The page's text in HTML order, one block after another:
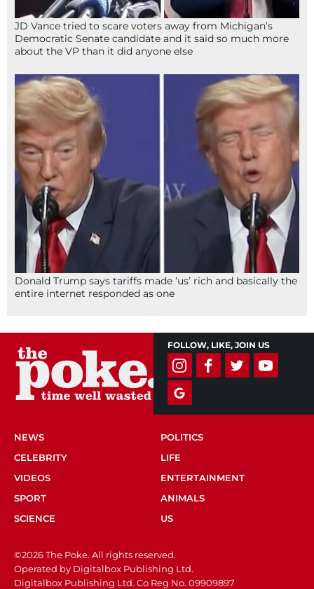
JD Vance tried to scare voters away from Michigan’s
Democratic Senate candidate and it said so much more
about the VP than it did anyone else
Donald Trump says tariffs made ‘us’ rich and basically the
entire internet responded as one
FOLLOW, LIKE, JOIN US
NEWS
POLITICS
CELEBRITY
LIFE
VIDEOS
ENTERTAINMENT
SPORT
ANIMALS
SCIENCE
US
©2026 The Poke. All rights reserved.
Operated by Digitalbox Publishing Ltd.
Digitalbox Publishing Ltd. Co Reg No. 09909897